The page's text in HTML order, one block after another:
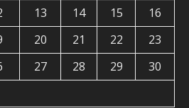
13 14 15
16
20 21 22
23
27 28 29
30